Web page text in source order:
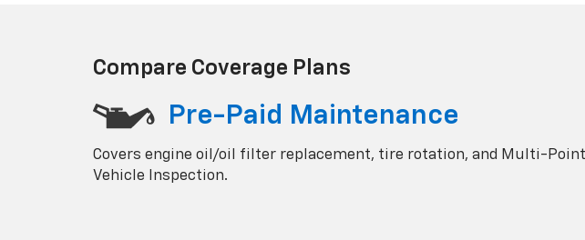
Compare Coverage Plans
Pre-Paid Maintenance
Covers engine oil/oil filter replacement, tire rotation, and Multi-Point
Vehicle Inspection.